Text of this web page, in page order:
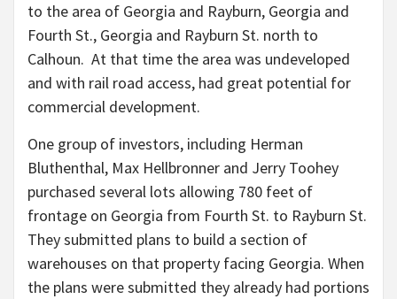
to the area of Georgia and Rayburn, Georgia and
Fourth St., Georgia and Rayburn St. north to
Calhoun. At that time the area was undeveloped
and with rail road access, had great potential for
commercial development.
One group of investors, including Herman
Bluthenthal, Max Hellbronner and Jerry Toohey
purchased several lots allowing 780 feet of
frontage on Georgia from Fourth St. to Rayburn St.
They submitted plans to build a section of
warehouses on that property facing Georgia. When
the plans were submitted they already had portions